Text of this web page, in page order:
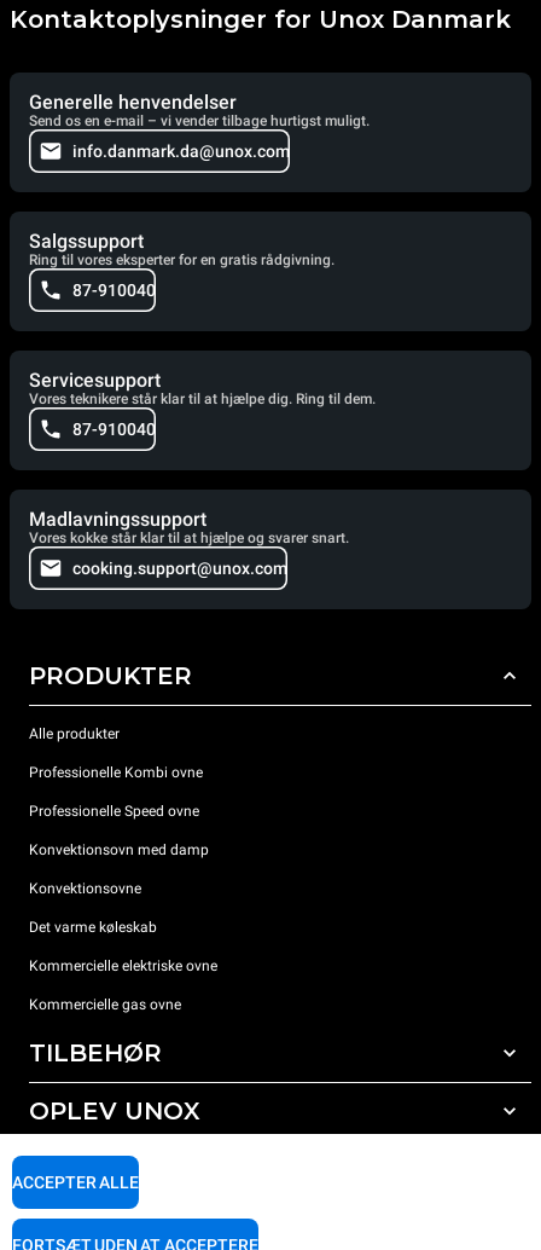
Kontaktoplysninger for Unox Danmark
Generelle henvendelser
Send os en e-mail – vi vender tilbage hurtigst muligt.
info.danmark.da@unox.com
Salgssupport
Ring til vores eksperter for en gratis rådgivning.
87-910040
Servicesupport
Vores teknikere står klar til at hjælpe dig. Ring til dem.
87-910040
Madlavningssupport
Vores kokke står klar til at hjælpe og svarer snart.
cooking.support@unox.com
PRODUKTER
Alle produkter
Professionelle Kombi ovne
Professionelle Speed ovne
Konvektionsovn med damp
Konvektionsovne
Det varme køleskab
Kommercielle elektriske ovne
Kommercielle gas ovne
TILBEHØR
Alt tilbehør
Rengøringsmidler til manuel vask
OPLEV UNOX
Vores kontorer rundt om i verden
SUPPORT
ACCEPTER ALLE
FORTSÆT UDEN AT ACCEPTERE